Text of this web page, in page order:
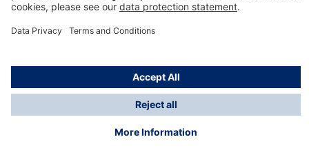
Information
*Taxes and shipping costs are not included in prices
shown, unless stated otherwise. Additional charges